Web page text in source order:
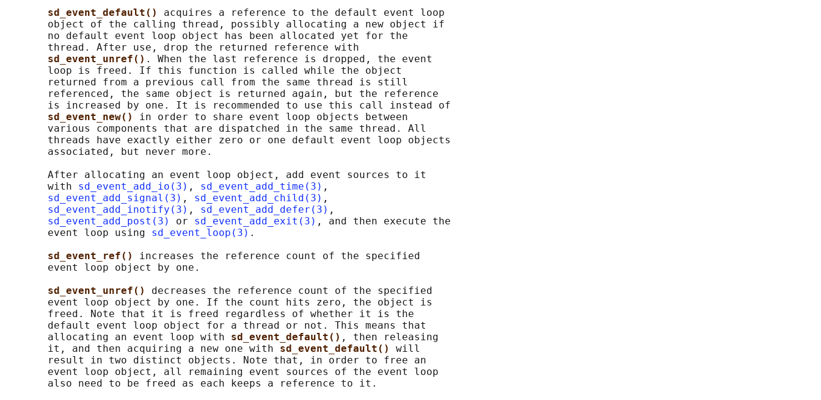
sd_event_default() acquires a reference to the default event loop
       object of the calling thread, possibly allocating a new object if
       no default event loop object has been allocated yet for the
       thread. After use, drop the returned reference with
sd_event_unref() . When the last reference is dropped, the event
       loop is freed. If this function is called while the object
       returned from a previous call from the same thread is still
       referenced, the same object is returned again, but the reference
       is increased by one. It is recommended to use this call instead of
sd_event_new() in order to share event loop objects between
       various components that are dispatched in the same thread. All
       threads have exactly either zero or one default event loop objects
       associated, but never more.
       After allocating an event loop object, add event sources to it
       with
sd_event_add_io(3) , sd_event_add_time(3) ,
sd_event_add_signal(3) , sd_event_add_child(3) ,
sd_event_add_inotify(3) , sd_event_add_defer(3) ,
sd_event_add_post(3)
or sd_event_add_exit(3) , and then execute the
       event loop using
sd_event_loop(3) .
sd_event_ref() increases the reference count of the specified
       event loop object by one.
sd_event_unref() decreases the reference count of the specified
       event loop object by one. If the count hits zero, the object is
       freed. Note that it is freed regardless of whether it is the
       default event loop object for a thread or not. This means that
       allocating an event loop with
sd_event_default() , then releasing
       it, and then acquiring a new one with
sd_event_default() will
       result in two distinct objects. Note that, in order to free an
       event loop object, all remaining event sources of the event loop
       also need to be freed as each keeps a reference to it.